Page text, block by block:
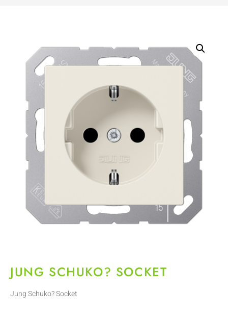
JUNG SCHUKO? SOCKET
Jung Schuko? Socket